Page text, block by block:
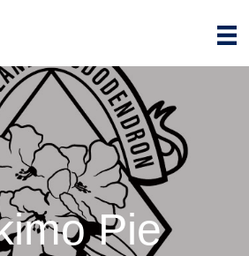
Pie